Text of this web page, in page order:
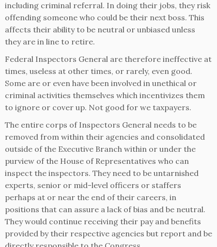
including criminal referral. In doing their jobs, they risk
offending someone who could be their next boss. This
affects their ability to be neutral or unbiased unless
they are in line to retire.
Federal Inspectors General are therefore ineffective at
times, useless at other times, or rarely, even good.
Some are or even have been involved in unethical or
criminal activities themselves which incentivizes them
to ignore or cover up. Not good for we taxpayers.
The entire corps of Inspectors General needs to be
removed from within their agencies and consolidated
outside of the Executive Branch within or under the
purview of the House of Representatives who can
inspect the inspectors. They need to be untarnished
experts, senior or mid-level officers or staffers
perhaps at or near the end of their careers, in
positions that can assure a lack of bias and be neutral.
They would continue receiving their pay and benefits
provided by their respective agencies but report and be